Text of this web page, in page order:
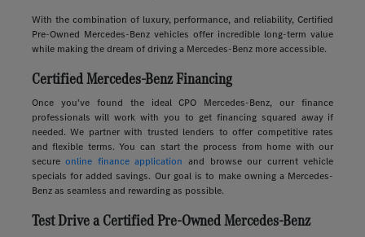
With the combination of luxury, performance, and reliability, Certified
Pre-Owned Mercedes-Benz vehicles offer incredible long-term value
while making the dream of driving a Mercedes-Benz more accessible.
Certified Mercedes-Benz Financing
Once you've found the ideal CPO Mercedes-Benz, our finance
professionals will work with you to get financing squared away if
needed. We partner with trusted lenders to offer competitive rates
and flexible terms. You can start the process from home with our
secureonline finance application and browse our current vehicle
specials for added savings. Our goal is to make owning a Mercedes-
Benz as seamless and rewarding as possible.
Test Drive a Certified Pre-Owned Mercedes-Benz